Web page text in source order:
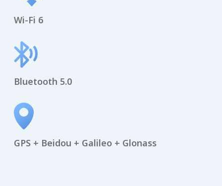
Wi-Fi 6
Bluetooth 5.0
GPS + Beidou + Galileo + Glonass